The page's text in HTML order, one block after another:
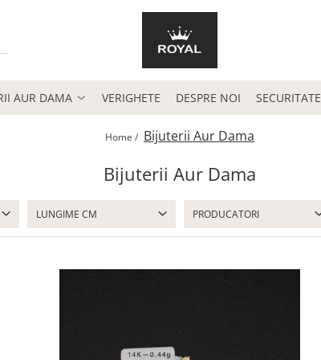
AUR DAMA VERIGHETE DESPRE NOI SECURITATE
Home / Bijuterii Aur Dama
Bijuterii Aur Dama
LUNGIME CM PRODUCATORI